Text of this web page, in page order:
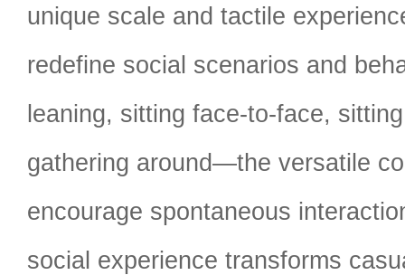
unique scale and tactile
redefine social scenarios and
leaning, sitting face-to-face,
gathering around—the versatile
encourage spontaneous
social experience transforms